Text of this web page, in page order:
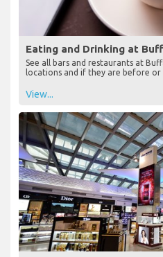
Eating and Drinking at
See all bars and restaurants at
locations and if they are before or
View...